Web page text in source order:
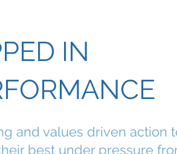
IN
and values driven action
best under pressure